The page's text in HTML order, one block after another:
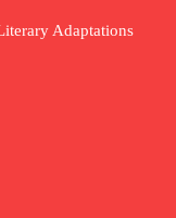
Adaptations